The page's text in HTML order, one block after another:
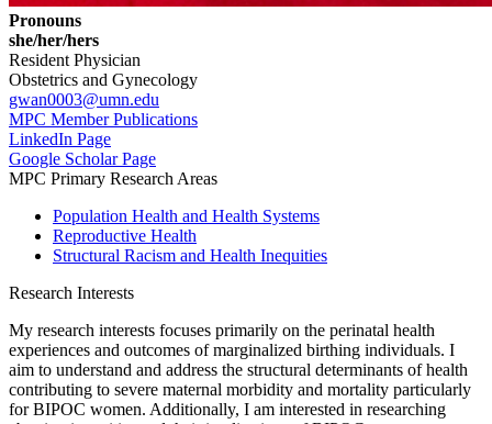
Pronouns
she/her/hers
Resident Physician
Obstetrics and Gynecology
gwan0003@umn.edu
MPC Member Publications
LinkedIn Page
Google Scholar Page
MPC Primary Research Areas
Population Health and Health Systems
Reproductive Health
Structural Racism and Health Inequities
Research Interests
My research interests focuses primarily on the perinatal health
experiences and outcomes of marginalized birthing individuals. I
aim to understand and address the structural determinants of health
contributing to severe maternal morbidity and mortality particularly
for BIPOC women. Additionally, I am interested in researching